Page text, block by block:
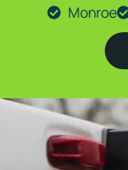
Monroe